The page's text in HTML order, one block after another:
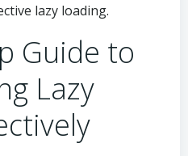
lazy loading.
Guide to
Lazy